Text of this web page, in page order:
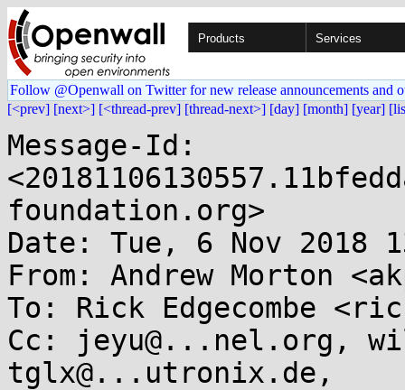
Products Services
Follow @Openwall on Twitter for new release announcements and
[<prev] [next>] [<thread-prev] [thread-next>] [day] [month] [year]
Message-Id:
foundation.org>
Date: Tue, 6 Nov 2018
From: Andrew Morton
To: Rick Edgecombe
Cc: jeyu@...nel.org,
tglx@...utronix.de,